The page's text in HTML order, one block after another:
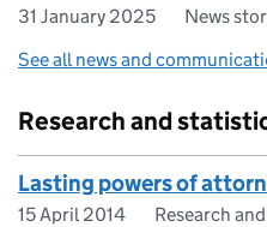
31 January 2025
News
See all news and
Research and
Lasting powers of
15 April 2014
Research